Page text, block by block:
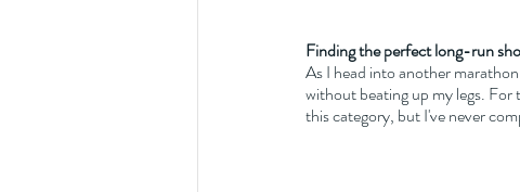
Finding the perfect long-run
As I head into another
without beating up my legs. For
this category, but I've never